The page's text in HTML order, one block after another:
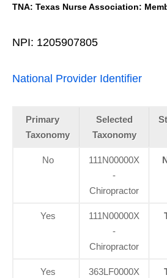
TNA: Texas Nurse Association:
NPI: 1205907805
National Provider Identifier
Primary
Taxonomy
Selected
Taxonomy
No
111N00000X
-
Chiropractor
Yes
111N00000X
-
Chiropractor
Yes
363LF0000X